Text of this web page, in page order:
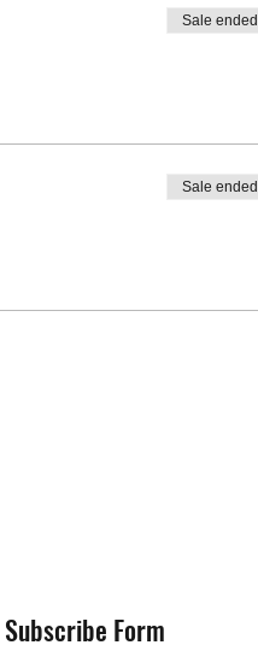
Sale ended
Sale ended
Subscribe Form